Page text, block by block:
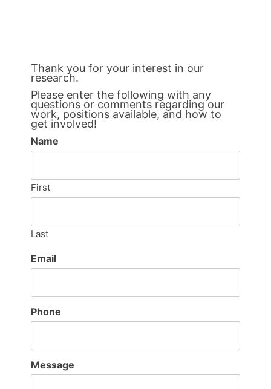
Thank you for your interest in our
research.
Please enter the following with any
questions or comments regarding our
work, positions available, and how to
get involved!
Name
First
Last
Email
Phone
Message